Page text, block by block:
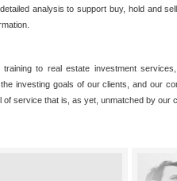
analysis to support buy, hold and
to real estate investment
investing goals of our clients, and our
service that is, as yet, unmatched by our